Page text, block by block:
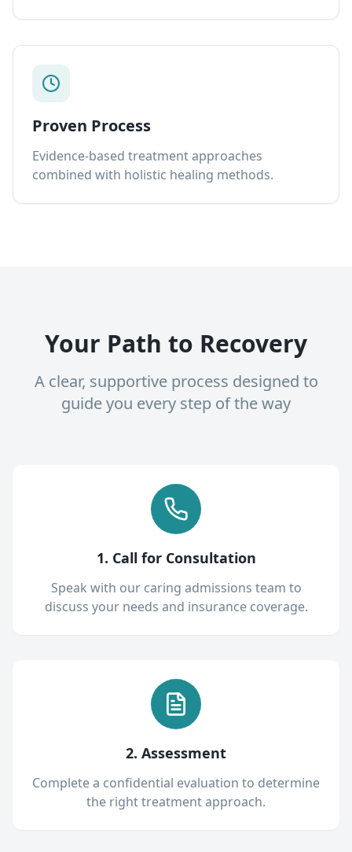
Proven Process
Evidence-based treatment approaches
combined with holistic healing methods.
Your Path to Recovery
A clear, supportive process designed to
guide you every step of the way
1. Call for Consultation
Speak with our caring admissions team to
discuss your needs and insurance coverage.
2. Assessment
Complete a confidential evaluation to determine
the right treatment approach.